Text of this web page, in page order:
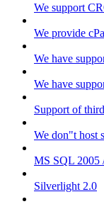
We support
We provide
We have
We have
Support of
We don"t host
MS SQL 2005
Silverlight 2.0